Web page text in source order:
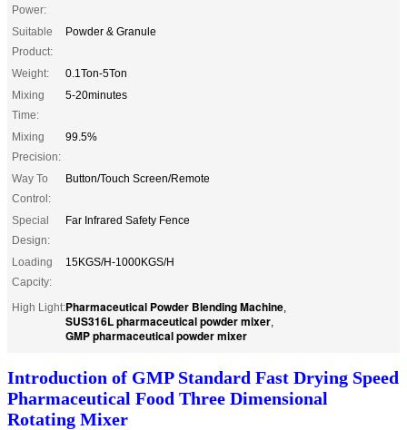
Power:
Suitable
Product:
Powder & Granule
Weight:
0.1Ton-5Ton
Mixing
Time:
5-20minutes
Mixing
Precision:
99.5%
Way To
Control:
Button/Touch Screen/Remote
Special
Design:
Far Infrared Safety Fence
Loading
Capcity:
15KGS/H-1000KGS/H
High Light:Pharmaceutical Powder Blending Machine,
SUS316L pharmaceutical powder mixer,
GMP pharmaceutical powder mixer
Introduction of GMP Standard Fast Drying Speed
Pharmaceutical Food Three Dimensional
Rotating Mixer